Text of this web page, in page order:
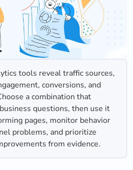
tools reveal traffic sources,
conversions, and
a combination that
questions, then use it
pages, monitor behavior
problems, and prioritize
from evidence.